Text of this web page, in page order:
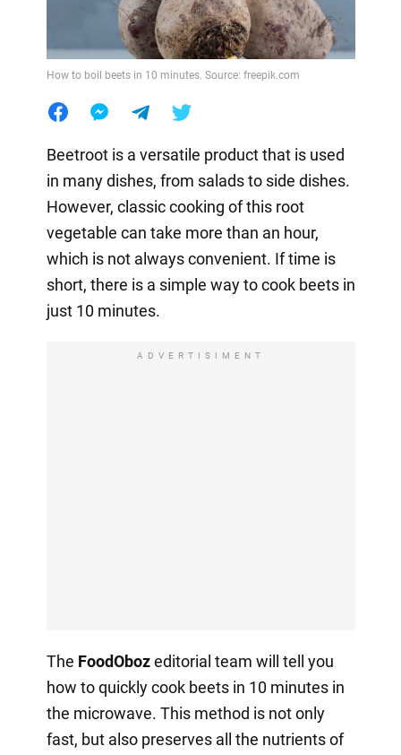
How to boil beets in 10 minutes. Source: freepik.com
Beetroot is a versatile product that is used
in many dishes, from salads to side dishes.
However, classic cooking of this root
vegetable can take more than an hour,
which is not always convenient. If time is
short, there is a simple way to cook beets in
just 10 minutes.
ADVERTISIMENT
The FoodObozeditorial team will tell you
how to quickly cook beets in 10 minutes in
the microwave. This method is not only
fast, but also preserves all the nutrients of